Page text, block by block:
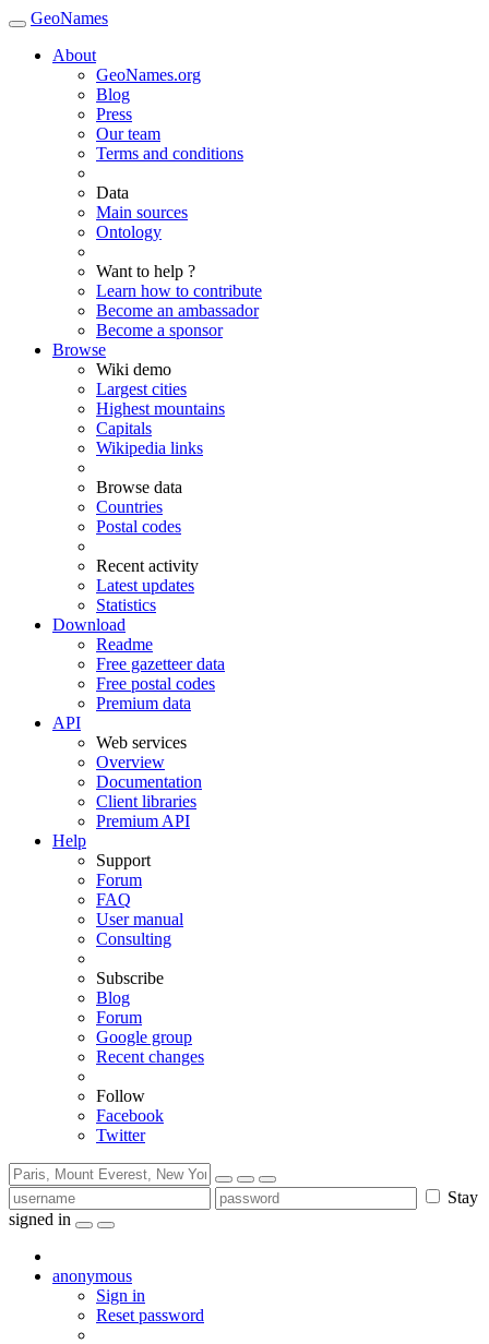
GeoNames
About
GeoNames.org
Blog
Press
Our team
Terms and conditions
Data
Main sources
Ontology
Want to help ?
Learn how to contribute
Become an ambassador
Become a sponsor
Browse
Wiki demo
Largest cities
Highest mountains
Capitals
Wikipedia links
Browse data
Countries
Postal codes
Recent activity
Latest updates
Statistics
Download
Readme
Free gazetteer data
Free postal codes
Premium data
API
Web services
Overview
Documentation
Client libraries
Premium API
Help
Support
Forum
FAQ
User manual
Consulting
Subscribe
Blog
Forum
Google group
Recent changes
Follow
Facebook
Twitter
Stay
signed in
anonymous
Sign in
Reset password